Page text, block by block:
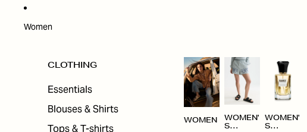
Women
CLOTHING
Essentials
Blouses & Shirts
Tops & T-shirts
WOMEN
WOMEN'
S
WOMEN'
S